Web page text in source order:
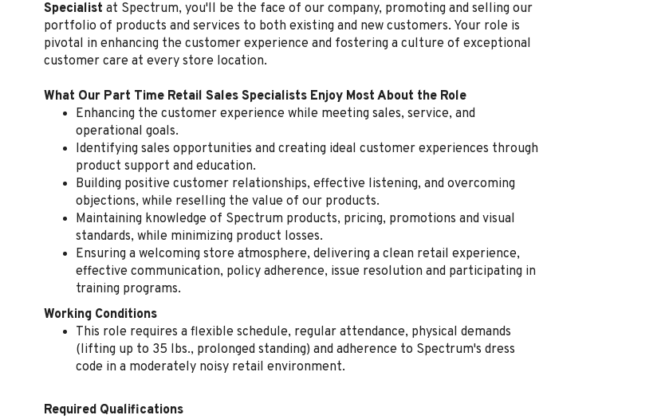
Specialist at Spectrum, you'll be the face of our company, promoting and selling our
portfolio of products and services to both existing and new customers. Your role is
pivotal in enhancing the customer experience and fostering a culture of exceptional
customer care at every store location.
What Our Part Time Retail Sales Specialists Enjoy Most About the Role
Enhancing the customer experience while meeting sales, service, and
operational goals.
Identifying sales opportunities and creating ideal customer experiences through
product support and education.
Building positive customer relationships, effective listening, and overcoming
objections, while reselling the value of our products.
Maintaining knowledge of Spectrum products, pricing, promotions and visual
standards, while minimizing product losses.
Ensuring a welcoming store atmosphere, delivering a clean retail experience,
effective communication, policy adherence, issue resolution and participating in
training programs.
Working Conditions
This role requires a flexible schedule, regular attendance, physical demands
(lifting up to 35 lbs., prolonged standing) and adherence to Spectrum's dress
code in a moderately noisy retail environment.
Required Qualifications